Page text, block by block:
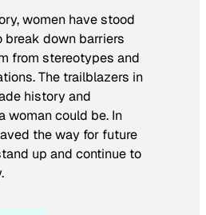
women have stood
break down barriers
from stereotypes and
The trailblazers in
history and
woman could be. In
the way for future
up and continue to